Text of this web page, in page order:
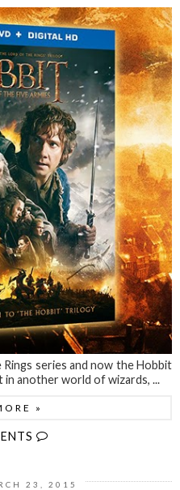
series and now the Hobbit
another world of wizards, ...
»
23, 2015